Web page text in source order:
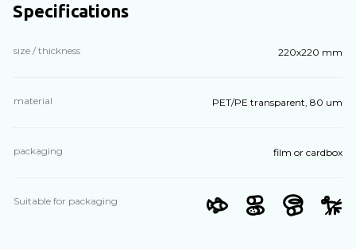
Specifications
size / thickness 220х220 mm
material PET/PE transparent, 80 um
packaging film or cardbox
Suitable for packaging